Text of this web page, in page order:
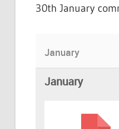
30th January
January
January